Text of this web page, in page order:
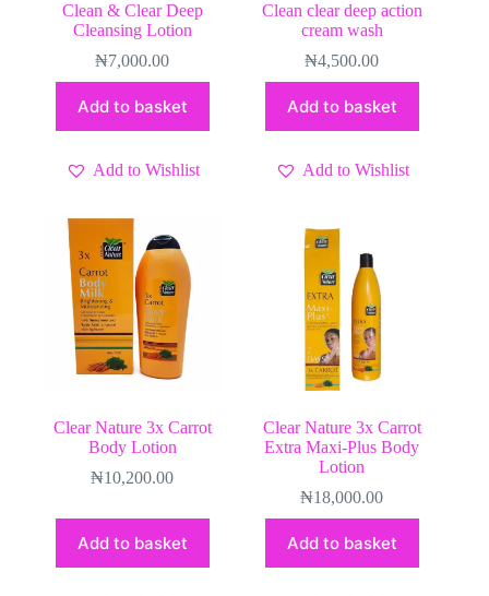
Clean & Clear Deep
Cleansing Lotion
₦7,000.00
Add to basket
Add to Wishlist
Clean clear deep action
cream wash
₦4,500.00
Add to basket
Add to Wishlist
Clear Nature 3x Carrot
Body Lotion
₦10,200.00
Add to basket
Clear Nature 3x Carrot
Extra Maxi-Plus Body
Lotion
₦18,000.00
Add to basket